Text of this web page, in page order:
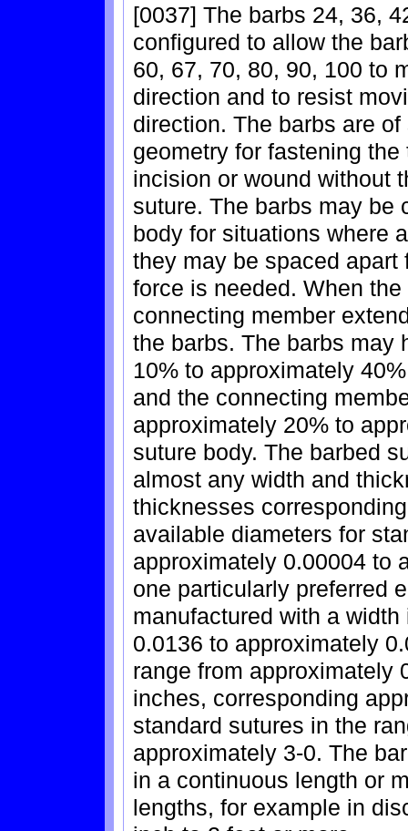
[0037] The barbs 24, 36,
configured to allow the
60, 67, 70, 80, 90, 100 to
direction and to resist
direction. The barbs are
geometry for fastening
incision or wound without
suture. The barbs may be
body for situations where
they may be spaced
force is needed. When
connecting member
the barbs. The barbs may
10% to approximately
and the connecting
approximately 20% to
suture body. The barbed
almost any width and
thicknesses
available diameters for
approximately 0.00004 to
one particularly preferred
manufactured with a
0.0136 to approximately
range from approximately
inches, corresponding
standard sutures in the
approximately 3-0. The
in a continuous length or
lengths, for example in